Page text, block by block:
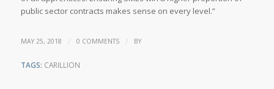
public sector contracts makes sense on every level.”
MAY 25, 2018 / 0 COMMENTS / BY
TAGS: CARILLION